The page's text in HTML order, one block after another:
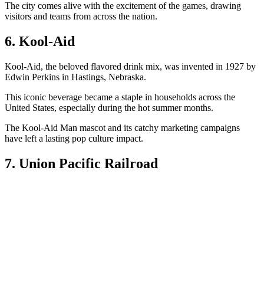
The city comes alive with the excitement of the games, drawing
visitors and teams from across the nation.
6. Kool-Aid
Kool-Aid, the beloved flavored drink mix, was invented in 1927 by
Edwin Perkins in Hastings, Nebraska.
This iconic beverage became a staple in households across the
United States, especially during the hot summer months.
The Kool-Aid Man mascot and its catchy marketing campaigns
have left a lasting pop culture impact.
7. Union Pacific Railroad